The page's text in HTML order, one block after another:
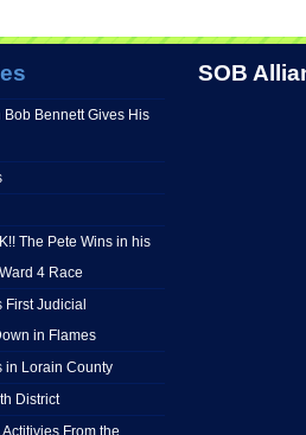
Bennett Gives His
The Pete Wins in his
4 Race
First Judicial
in Flames
in Lorain County
District
From the
SOB